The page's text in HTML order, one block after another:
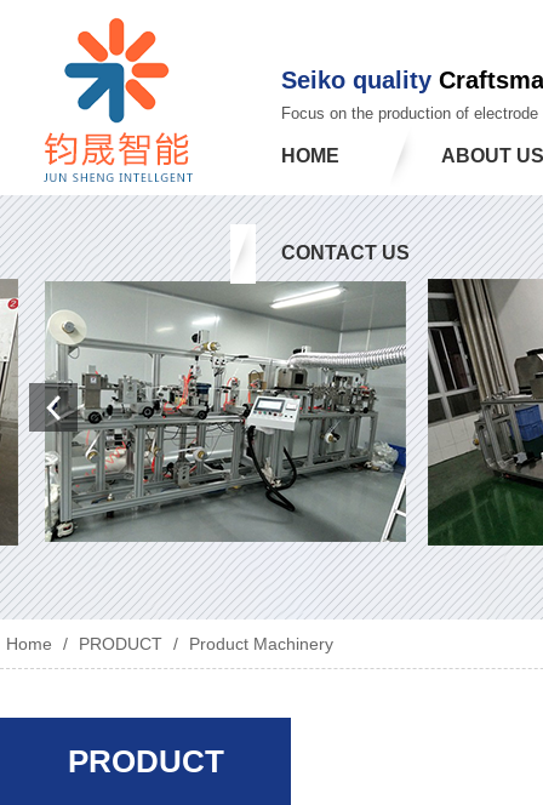
Seiko quality
Focus on the production of
HOME ABOUT US
CONTACT US
Home / PRODUCT / Product Machinery
PRODUCT